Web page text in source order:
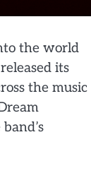
the world
its
the music